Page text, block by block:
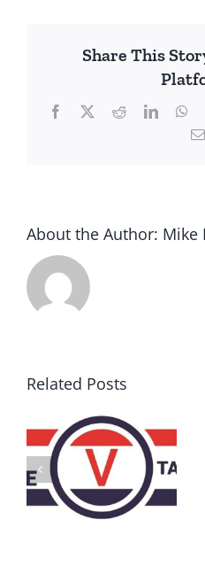
Share This
Facebook
X Reddit
About the Author: Mike
Related Posts
DON’T RUN
AWAY
BECAUSE YOU
FEAR A